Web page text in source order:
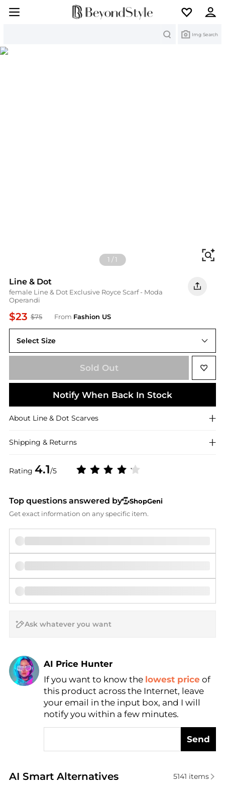
Img Search
1 /1
Line & Dot
female Line & Dot Exclusive Royce Scarf - Moda
Operandi
$23 $75 From Fashion US
Rating 4.1/5
Select Size
UNIVERSAL OS
Sold Out
Notify When Back In Stock
About Line & Dot Scarves
Shipping & Returns
Top questions answered by
ShopGeni
Get exact information on any specific item.
AI Price Hunter
Find Lowest Price
AI Price Hunter
If you want to know the lowest price of
this product across the Internet, leave
your email in the input box, and I will
notify you within a few minutes.
Send
AI Smart Alternatives
Real-time analysis of similar Women's Scarves
5141 items